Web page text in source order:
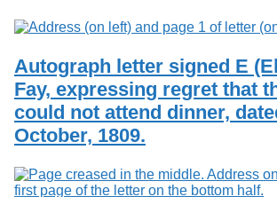
Autograph letter signed E
Fay, expressing regret that
could not attend dinner,
October, 1809.